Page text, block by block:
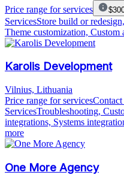
Price range for services
ServicesStore build or
Theme customization, Custom
Karolis Development
Vilnius, Lithuania
Price range for services
ServicesTroubleshooting,
integrations, Systems
more
One More Agency